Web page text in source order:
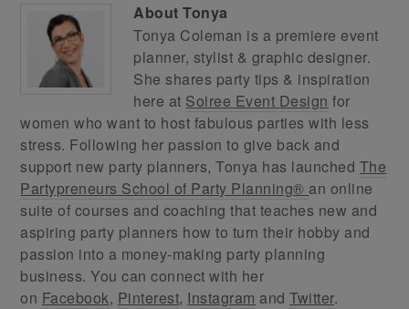
AboutTonya
Tonya Coleman is a premiere event
planner, stylist & graphic designer.
She shares party tips & inspiration
here at Soiree Event Design for
women who want to host fabulous parties with less
stress. Following her passion to give back and
support new party planners, Tonya has launched The
Partypreneurs School of Party Planning® an online
suite of courses and coaching that teaches new and
aspiring party planners how to turn their hobby and
passion into a money-making party planning
business. You can connect with her
on Facebook, Pinterest, Instagram andTwitter.